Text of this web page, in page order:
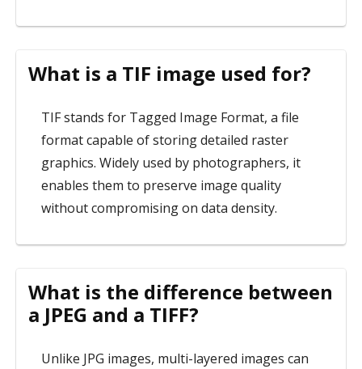
What is a TIF image used for?
TIF stands for Tagged Image Format, a file
format capable of storing detailed raster
graphics. Widely used by photographers, it
enables them to preserve image quality
without compromising on data density.
What is the difference between
a JPEG and a TIFF?
Unlike JPG images, multi-layered images can